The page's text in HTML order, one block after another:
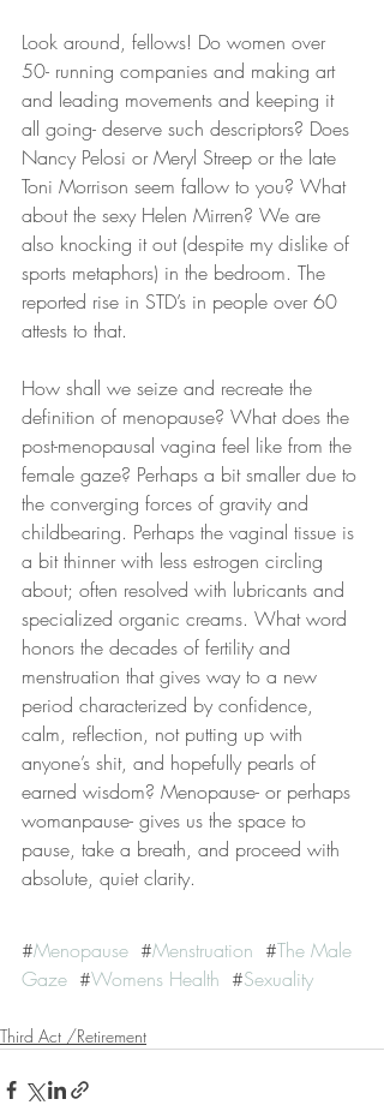
Look around, fellows! Do women over
50- running companies and making art
and leading movements and keeping it
all going- deserve such descriptors? Does
Nancy Pelosi or Meryl Streep or the late
Toni Morrison seem fallow to you? What
about the sexy Helen Mirren? We are
also knocking it out (despite my dislike of
sports metaphors) in the bedroom. The
reported rise in STD’s in people over 60
attests to that.
How shall we seize and recreate the
definition of menopause? What does the
post-menopausal vagina feel like from the
female gaze? Perhaps a bit smaller due to
the converging forces of gravity and
childbearing. Perhaps the vaginal tissue is
a bit thinner with less estrogen circling
about; often resolved with lubricants and
specialized organic creams. What word
honors the decades of fertility and
menstruation that gives way to a new
period characterized by confidence,
calm, reflection, not putting up with
anyone’s shit, and hopefully pearls of
earned wisdom? Menopause- or perhaps
womanpause- gives us the space to
pause, take a breath, and proceed with
absolute, quiet clarity.
#Menopause
  #
Menstruation
  #
The Male
Gaze
  #
Womens Health
  #
Sexuality
Third Act /Retirement